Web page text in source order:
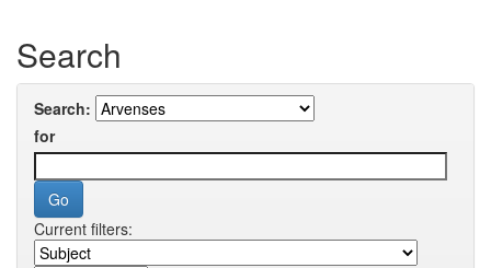
Search
Search:
for
Current filters: